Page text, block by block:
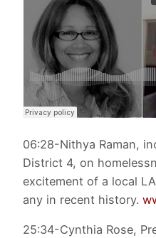
06:28-Nithya Raman,
District 4, on
excitement of a local
any in recent history.
25:34-Cynthia Rose,